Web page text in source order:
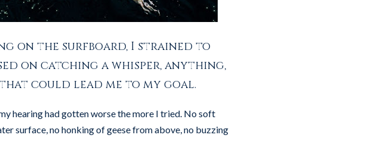
on the surfboard, I strained to
on catching a whisper, anything,
could lead me to my goal.
hearing had gotten worse the more I tried. No soft
surface, no honking of geese from above, no buzzing